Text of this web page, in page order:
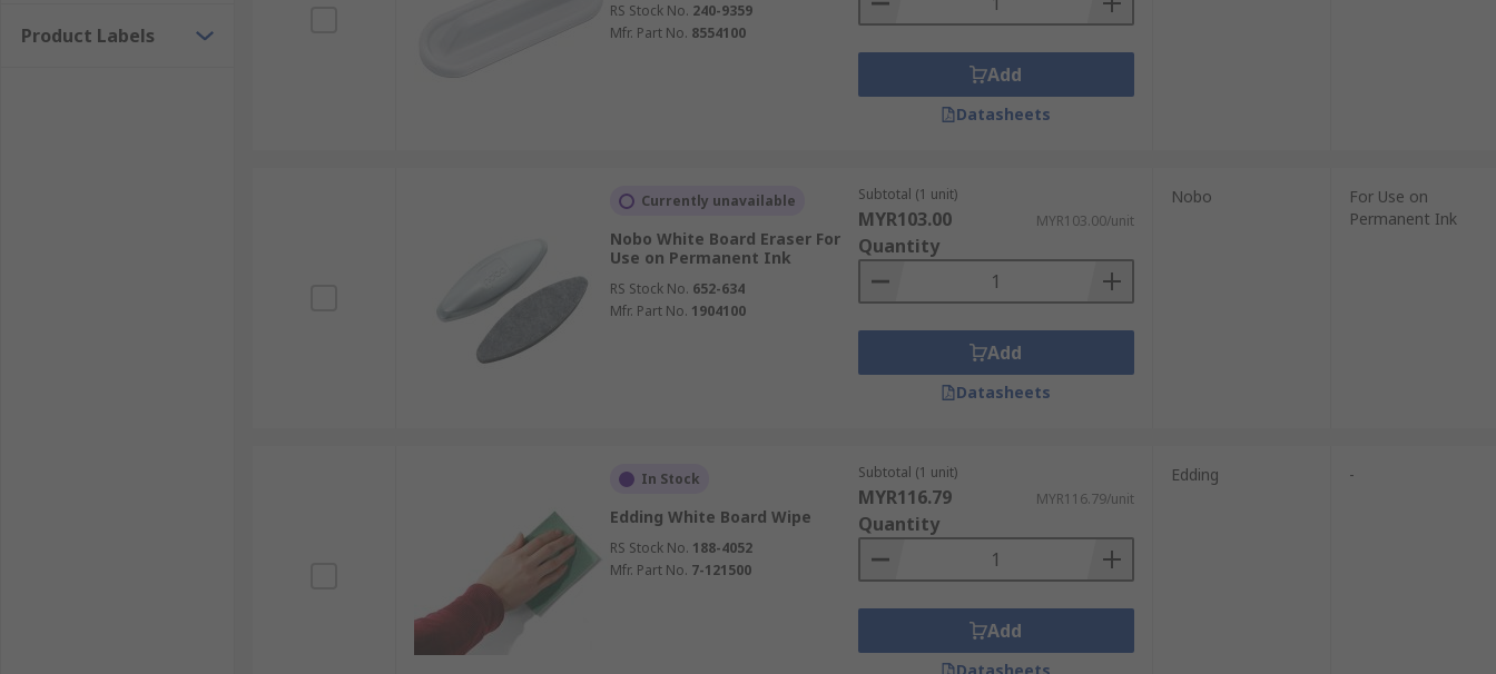
Product Labels
RS Stock No. 240-9359
Mfr. Part No. 8554100
Add
Datasheets
Currently unavailable
Nobo White Board Eraser For
Use on Permanent Ink
RS Stock No. 652-634
Mfr. Part No. 1904100
Subtotal (1 unit)
MYR103.00 MYR103.00/unit
Quantity
Add
Datasheets
Nobo
For Use on
Permanent Ink
In Stock
Edding White Board Wipe
RS Stock No. 188-4052
Mfr. Part No. 7-121500
Subtotal (1 unit)
MYR116.79 MYR116.79/unit
Quantity
Add
Edding -